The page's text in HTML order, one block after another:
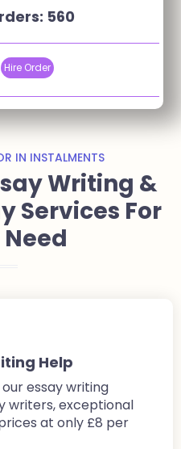
560
Hire Order
IN INSTALMENTS
Writing &
Services For
Help
essay writing
writers, exceptional
at only £8 per